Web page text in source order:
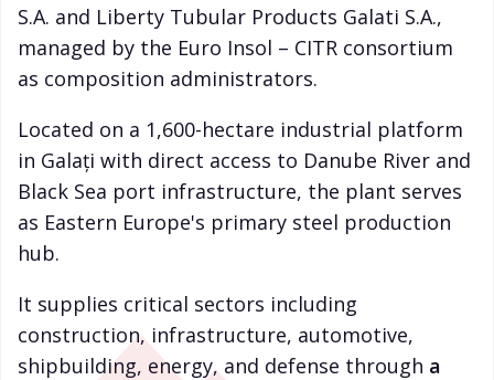
S.A. and Liberty Tubular Products Galati S.A.,
managed by the Euro Insol – CITR consortium
as composition administrators.
Located on a 1,600-hectare industrial platform
in Galați with direct access to Danube River and
Black Sea port infrastructure, the plant serves
as Eastern Europe's primary steel production
hub.
It supplies critical sectors including
construction, infrastructure, automotive,
shipbuilding, energy, and defense through a